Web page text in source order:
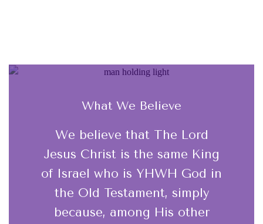
What We Believe
We believe that The Lord
Jesus Christ is the same King
of Israel who is YHWH God in
the Old Testament, simply
because, among His other